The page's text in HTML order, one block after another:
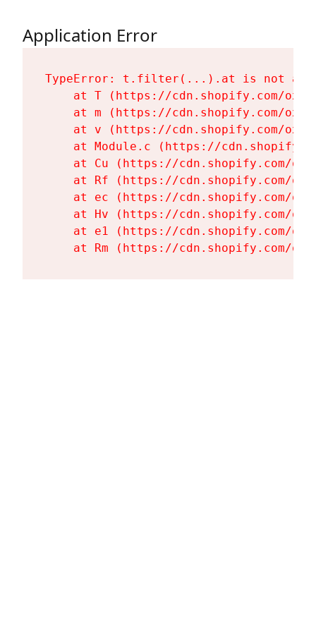
Application Error
TypeError: t.filter(...).at is not a
at T (https://cdn.shopify.com/
at m (https://cdn.shopify.com/
at v (https://cdn.shopify.com/
at Module.c (https://
at Cu (https://cdn.shopify.com/
at Rf (https://cdn.shopify.com/
at ec (https://cdn.shopify.com/
at Hv (https://cdn.shopify.com/
at e1 (https://cdn.shopify.com/
at Rm (https://cdn.shopify.com/